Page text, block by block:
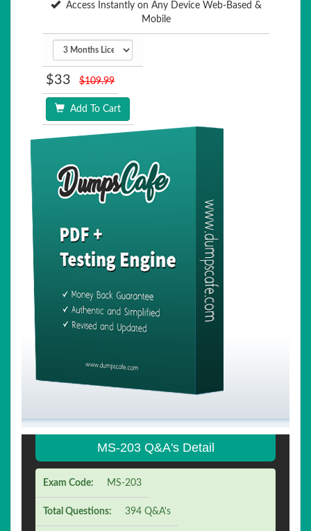
Access Instantly on Any Device Web-Based &
Mobile
$33 $109.99
Add To Cart
MS-203 Q&A's Detail
Exam Code: MS-203
Total Questions: 394 Q&A's